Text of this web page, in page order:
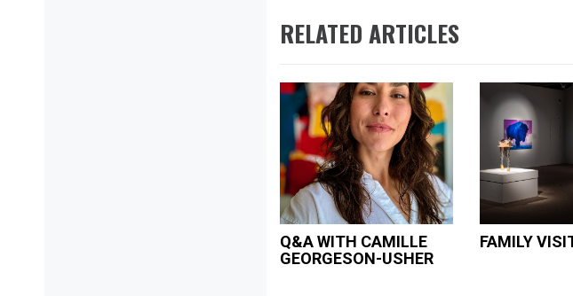
RELATED ARTICLES
Q&A WITH CAMILLE
GEORGESON-USHER
FAMILY